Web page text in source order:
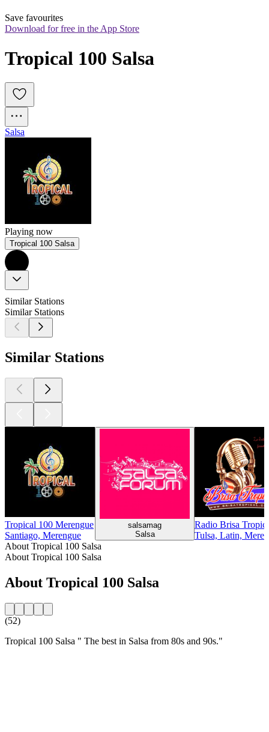
Save favourites
Download for free in the App Store
Tropical 100 Salsa
Salsa
Playing now
Tropical 100 Salsa
Similar Stations
Similar Stations
Similar Stations
Tropical 100 Merengue
Santiago, Merengue
salsamag
Salsa
Radio Brisa
Tulsa, Latin,
About Tropical 100 Salsa
About Tropical 100 Salsa
About Tropical 100 Salsa
(52)
Tropical 100 Salsa " The best in Salsa from 80s and 90s."